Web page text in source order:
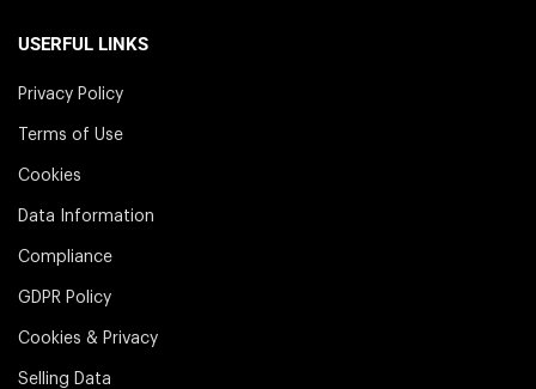
USERFUL LINKS
Privacy Policy
Terms of Use
Cookies
Data Information
Compliance
GDPR Policy
Cookies & Privacy
Selling Data